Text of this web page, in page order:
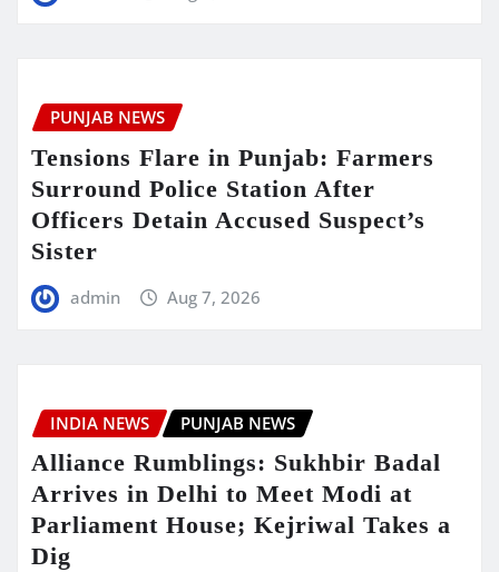
PUNJAB NEWS
Tensions Flare in Punjab: Farmers
Surround Police Station After
Officers Detain Accused Suspect’s
Sister
admin Aug 7, 2026
INDIA NEWS PUNJAB NEWS
Alliance Rumblings: Sukhbir Badal
Arrives in Delhi to Meet Modi at
Parliament House; Kejriwal Takes a
Dig